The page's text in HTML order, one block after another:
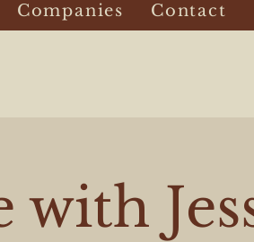
Companies Contact